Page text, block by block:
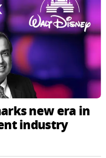
new era in
industry